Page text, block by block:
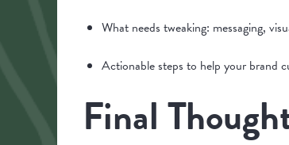
What needs tweaking: messaging,
Actionable steps to help your brand
Final